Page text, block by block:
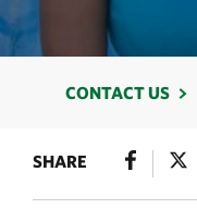
CONTACT US
SHARE